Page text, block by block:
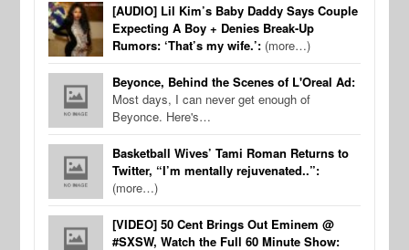
[AUDIO] Lil Kim’s Baby Daddy Says Couple
Expecting A Boy + Denies Break-Up
Rumors: ‘That’s my wife.’: (more…)
Beyonce, Behind the Scenes of L'Oreal Ad:
Most days, I can never get enough of
Beyonce. Here's…
Basketball Wives’ Tami Roman Returns to
Twitter, “I’m mentally rejuvenated..”:
(more…)
[VIDEO] 50 Cent Brings Out Eminem @
#SXSW, Watch the Full 60 Minute Show: